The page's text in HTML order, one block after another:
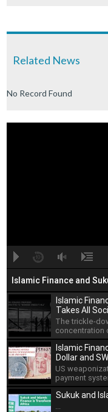
Related News
No Record Found
Islamic
Takes All
The trickle-
concentration
Islamic
Dollar and
US
payment
Sukuk and
...
Islamic Finance and
00:00